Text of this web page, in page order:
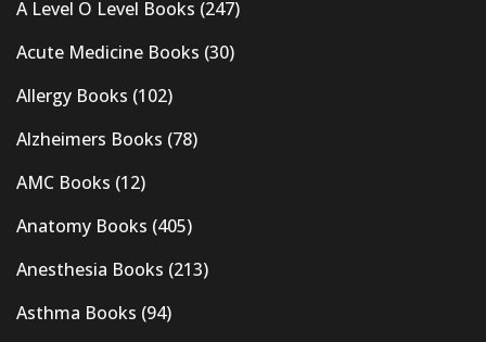
A Level O Level Books (247)
Acute Medicine Books (30)
Allergy Books (102)
Alzheimers Books (78)
AMC Books (12)
Anatomy Books (405)
Anesthesia Books (213)
Asthma Books (94)